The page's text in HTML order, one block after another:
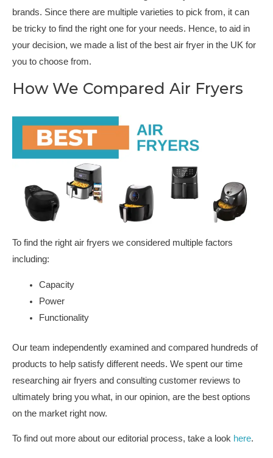
brands. Since there are multiple varieties to pick from, it can
be tricky to find the right one for your needs. Hence, to aid in
your decision, we made a list of the best air fryer in the UK for
you to choose from.
How We Compared Air Fryers
To find the right air fryers we considered multiple factors
including:
Capacity
Power
Functionality
Our team independently examined and compared hundreds of
products to help satisfy different needs. We spent our time
researching air fryers and consulting customer reviews to
ultimately bring you what, in our opinion, are the best options
on the market right now.
To find out more about our editorial process, take a look here.